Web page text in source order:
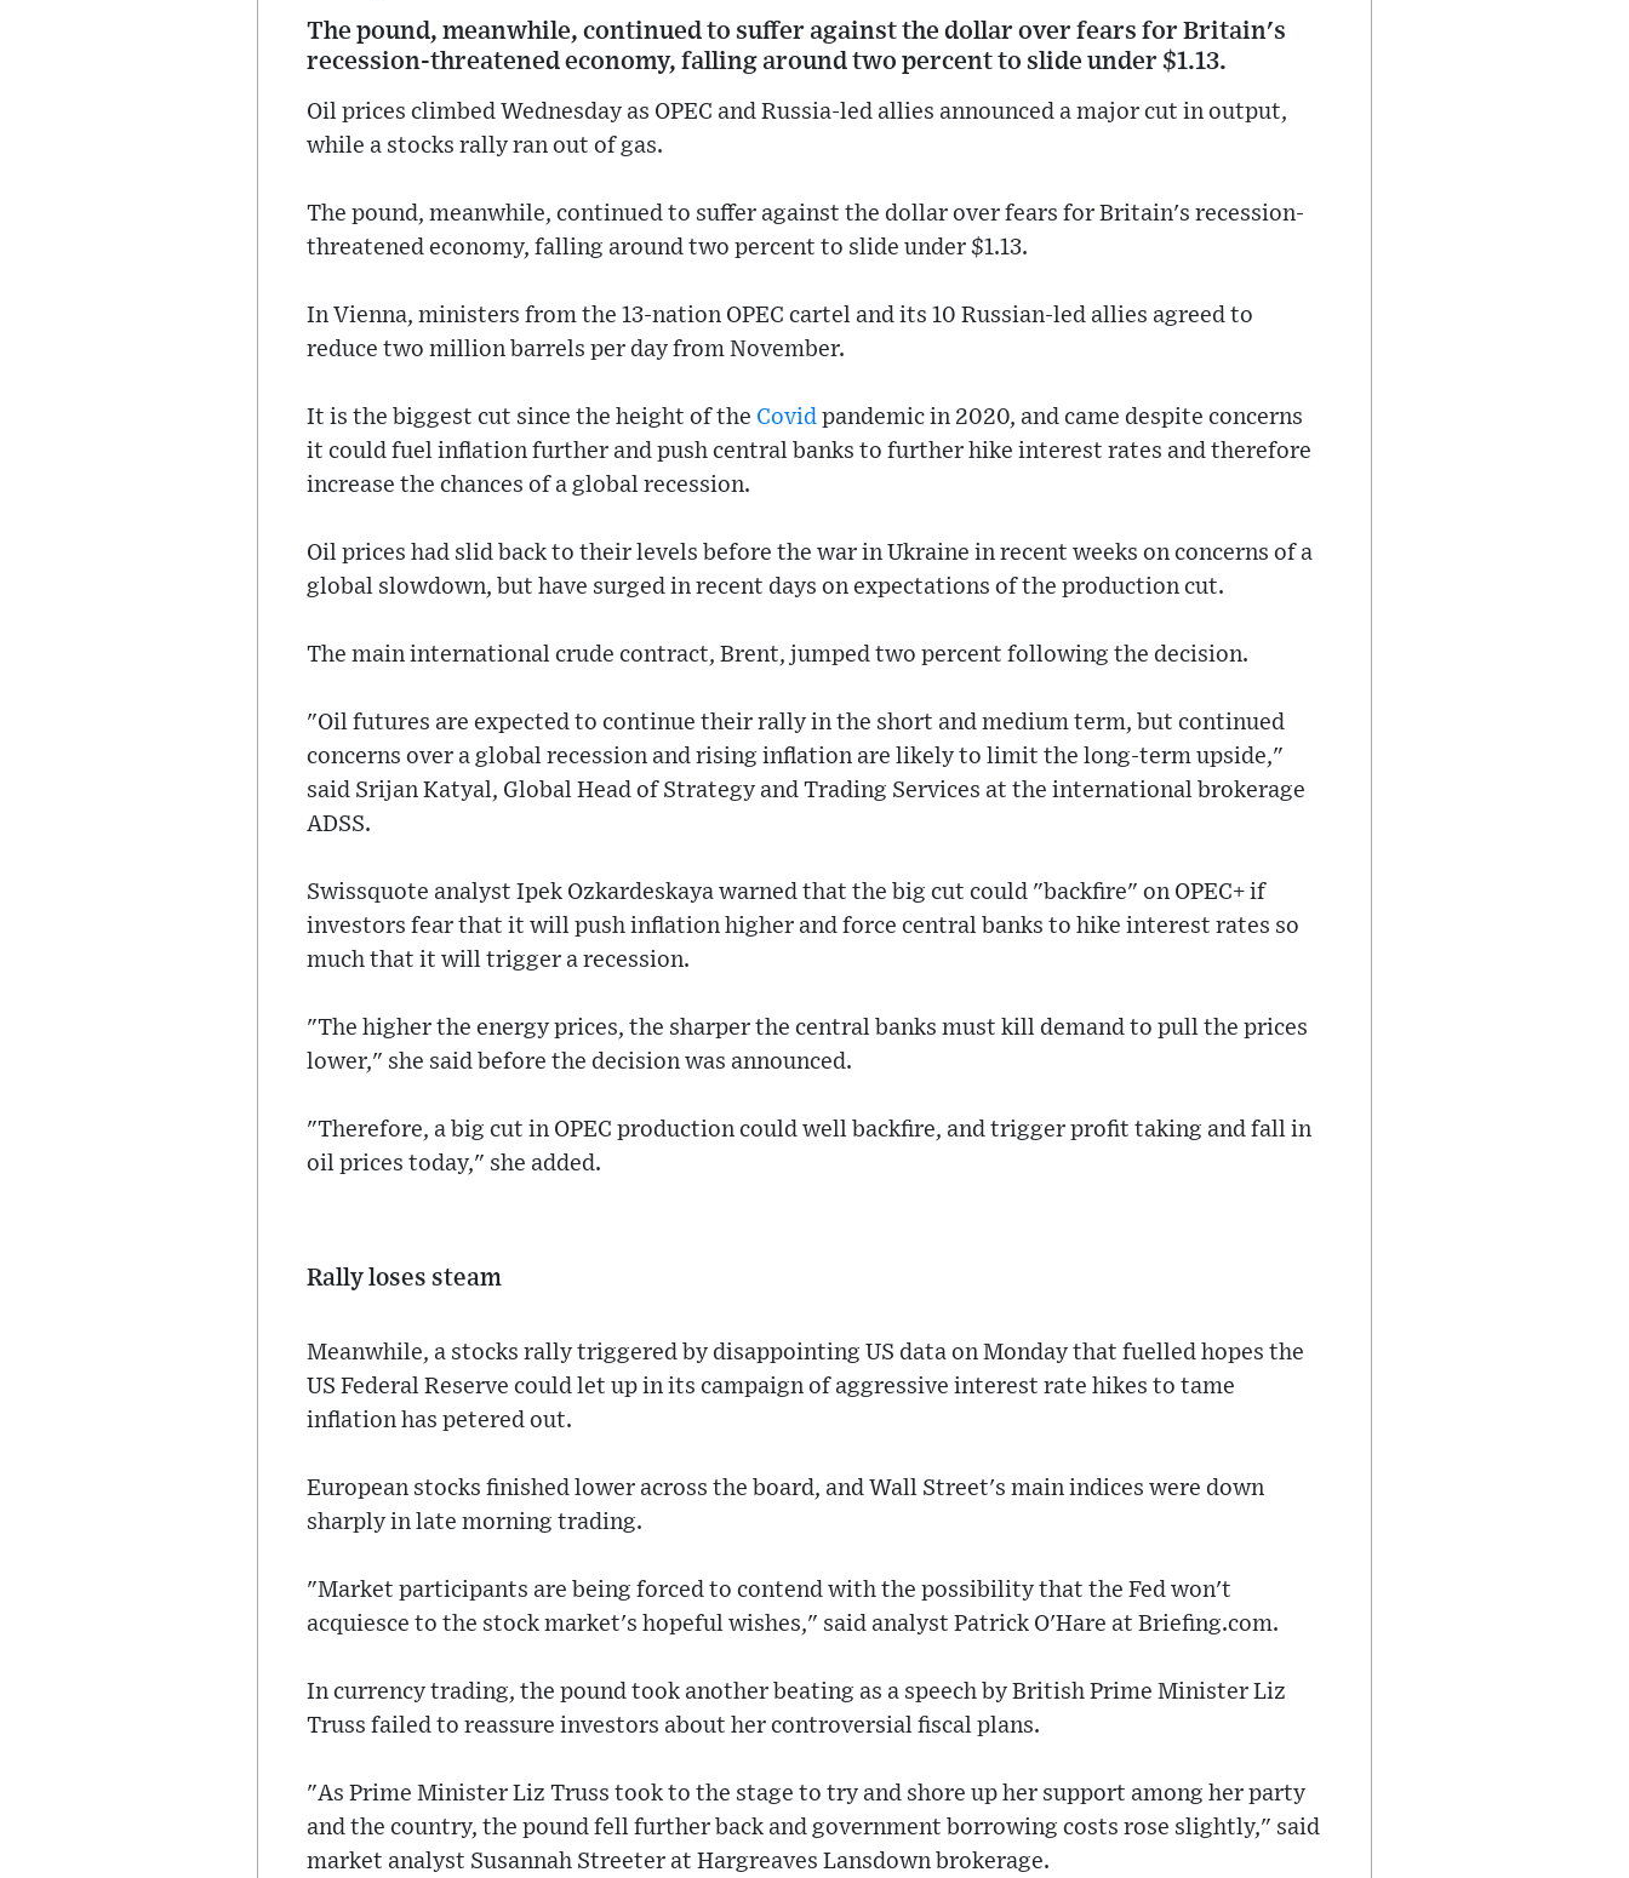
The pound, meanwhile, continued to suffer against the dollar over fears for Britain's
recession-threatened economy, falling around two percent to slide under $1.13.
Oil prices climbed Wednesday as OPEC and Russia-led allies announced a major cut in output,
while a stocks rally ran out of gas.
The pound, meanwhile, continued to suffer against the dollar over fears for Britain's recession-
threatened economy, falling around two percent to slide under $1.13.
In Vienna, ministers from the 13-nation OPEC cartel and its 10 Russian-led allies agreed to
reduce two million barrels per day from November.
It is the biggest cut since the height of the Covid pandemic in 2020, and came despite concerns
it could fuel inflation further and push central banks to further hike interest rates and therefore
increase the chances of a global recession.
Oil prices had slid back to their levels before the war in Ukraine in recent weeks on concerns of a
global slowdown, but have surged in recent days on expectations of the production cut.
The main international crude contract, Brent, jumped two percent following the decision.
"Oil futures are expected to continue their rally in the short and medium term, but continued
concerns over a global recession and rising inflation are likely to limit the long-term upside,"
said Srijan Katyal, Global Head of Strategy and Trading Services at the international brokerage
ADSS.
Swissquote analyst Ipek Ozkardeskaya warned that the big cut could "backfire" on OPEC+ if
investors fear that it will push inflation higher and force central banks to hike interest rates so
much that it will trigger a recession.
"The higher the energy prices, the sharper the central banks must kill demand to pull the prices
lower," she said before the decision was announced.
"Therefore, a big cut in OPEC production could well backfire, and trigger profit taking and fall in
oil prices today," she added.
Rally loses steam
Meanwhile, a stocks rally triggered by disappointing US data on Monday that fuelled hopes the
US Federal Reserve could let up in its campaign of aggressive interest rate hikes to tame
inflation has petered out.
European stocks finished lower across the board, and Wall Street's main indices were down
sharply in late morning trading.
"Market participants are being forced to contend with the possibility that the Fed won't
acquiesce to the stock market's hopeful wishes," said analyst Patrick O'Hare at Briefing.com.
In currency trading, the pound took another beating as a speech by British Prime Minister Liz
Truss failed to reassure investors about her controversial fiscal plans.
"As Prime Minister Liz Truss took to the stage to try and shore up her support among her party
and the country, the pound fell further back and government borrowing costs rose slightly," said
market analyst Susannah Streeter at Hargreaves Lansdown brokerage.